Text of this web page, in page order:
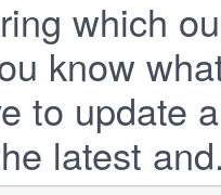
which
know
to update
latest